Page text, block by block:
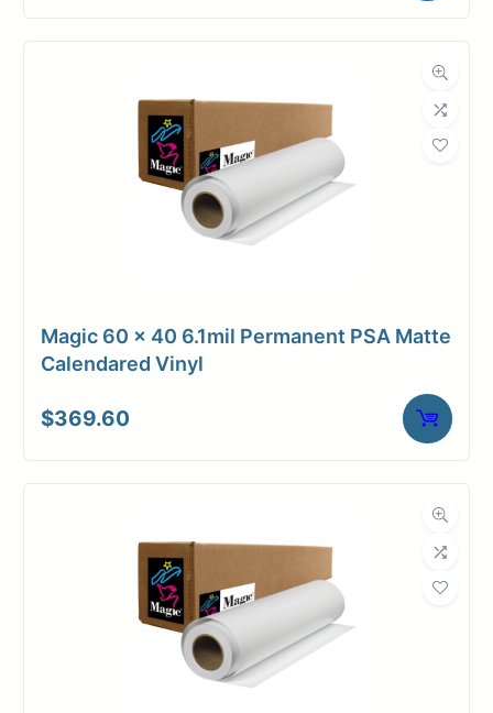
Magic 60 x 40 6.1mil Permanent PSA Matte
Calendared Vinyl
$369.60